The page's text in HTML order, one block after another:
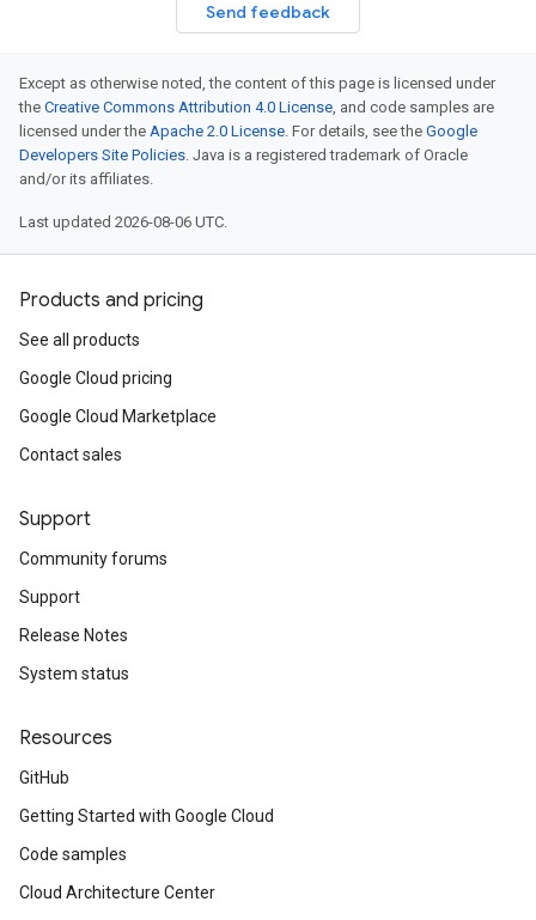
Send feedback
Except as otherwise noted, the content of this page is licensed under
the Creative Commons Attribution 4.0 License, and code samples are
licensed under the Apache 2.0 License. For details, see the Google
Developers Site Policies. Java is a registered trademark of Oracle
and/or its affiliates.
Last updated 2026-08-06 UTC.
Products and pricing
See all products
Google Cloud pricing
Google Cloud Marketplace
Contact sales
Support
Community forums
Support
Release Notes
System status
Resources
GitHub
Getting Started with Google Cloud
Code samples
Cloud Architecture Center